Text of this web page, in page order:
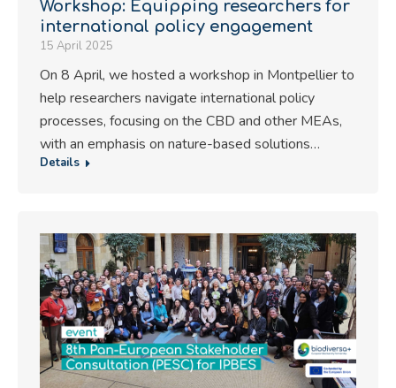
Workshop: Equipping researchers for
international policy engagement
15 April 2025
On 8 April, we hosted a workshop in Montpellier to
help researchers navigate international policy
processes, focusing on the CBD and other MEAs,
with an emphasis on nature-based solutions…
Details